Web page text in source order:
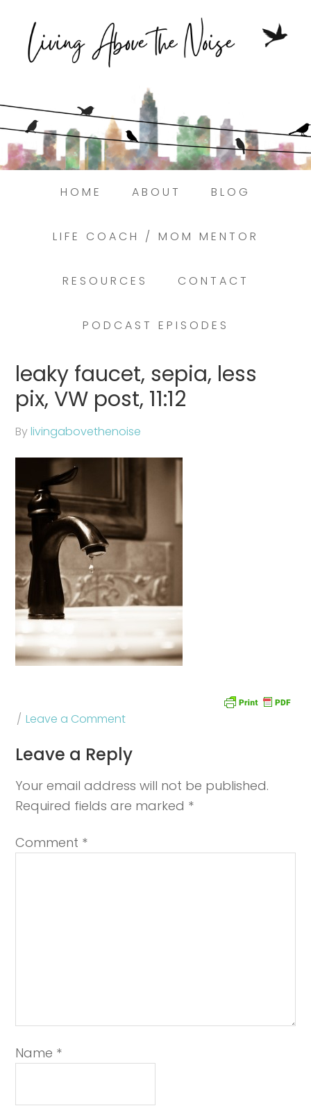
HOME ABOUT BLOG
LIFE COACH / MOM MENTOR
RESOURCES CONTACT
PODCAST EPISODES
leaky faucet, sepia, less
pix, VW post, 11:12
Bylivingabovethenoise
Leave a Comment
Leave a Reply
Your email address will not be published.
Required fields are marked *
Comment *
Name *
Struggling to find peace in the busyness
of life?
Book a discovery coaching call today! →
Here.